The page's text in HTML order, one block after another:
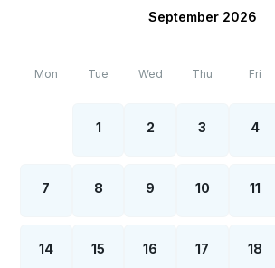
September 2026
Mon Tue Wed Thu Fri
1 2 3 4
7 8 9 10 11
14 15 16 17 18